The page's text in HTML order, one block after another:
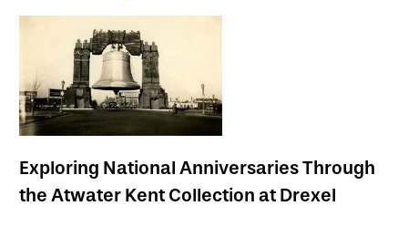
Exploring National Anniversaries Through
the Atwater Kent Collection at Drexel